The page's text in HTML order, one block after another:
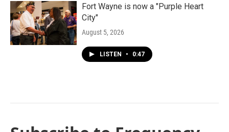
Fort Wayne is now a "Purple Heart
City"
August 5, 2026
LISTEN • 0:47